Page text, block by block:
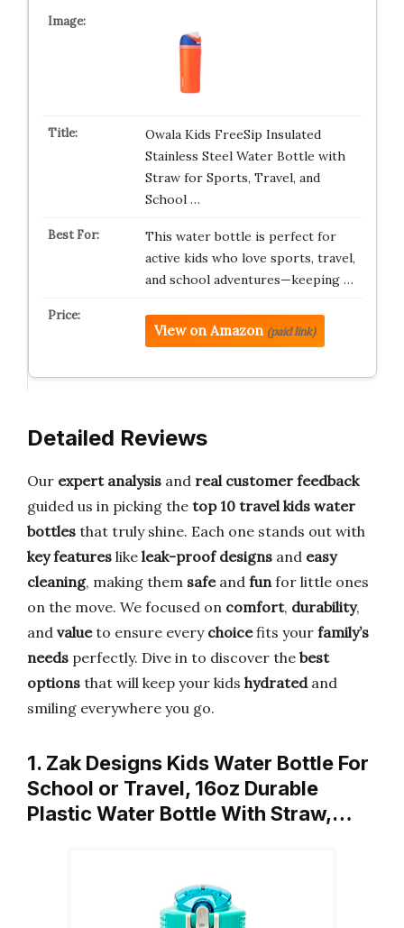
Owala Kids FreeSip Insulated
Stainless Steel Water Bottle with
Straw for Sports, Travel, and
School …
This water bottle is perfect for
active kids who love sports, travel,
and school adventures—keeping …
View on Amazon (paid link)
Detailed Reviews
Our expert analysis and real customer feedback
guided us in picking the top 10 travel kids water
bottles that truly shine. Each one stands out with
key features like leak-proof designs and easy
cleaning, making them safeand funfor little ones
on the move. We focused on comfort, durability,
and valueto ensure every choicefits your family’s
needs perfectly. Dive in to discover the best
options that will keep your kids hydratedand
smiling everywhere you go.
1. Zak Designs Kids Water Bottle For
School or Travel, 16oz Durable
Plastic Water Bottle With Straw,…